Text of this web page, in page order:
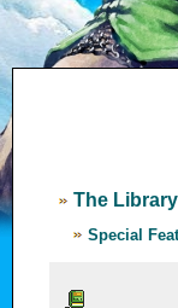
The Library
Special